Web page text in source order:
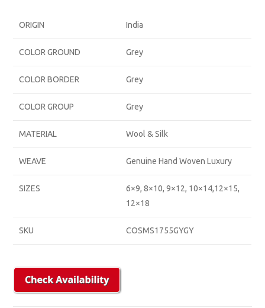
ORIGIN India
COLOR GROUND Grey
COLOR BORDER Grey
COLOR GROUP Grey
MATERIAL Wool & Silk
WEAVE Genuine Hand Woven Luxury
SIZES
6×9, 8×10, 9×12, 10×14,12×15,
12×18
SKU COSMS1755GYGY